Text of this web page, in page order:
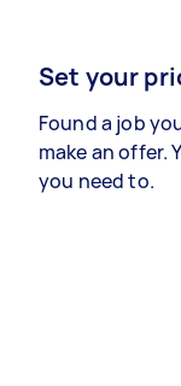
Set your
Found a job
make an offer.
you need to.